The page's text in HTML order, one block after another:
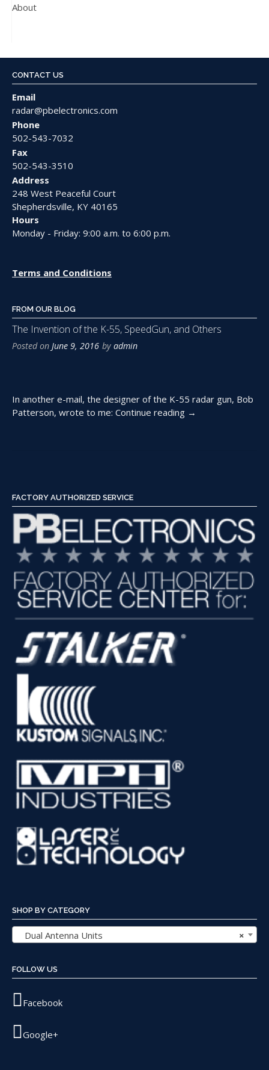
About
CONTACT US
Email
radar@pbelectronics.com
Phone
502-543-7032
Fax
502-543-3510
Address
248 West Peaceful Court
Shepherdsville, KY 40165
Hours
Monday - Friday: 9:00 a.m. to 6:00 p.m.
Terms and Conditions
FROM OUR BLOG
The Invention of the K-55, SpeedGun, and Others
Posted on June 9, 2016 by admin
In another e-mail, the designer of the K-55 radar gun, Bob
Patterson, wrote to me: Continue reading “The
and
Others”
→
FACTORY AUTHORIZED SERVICE
SHOP BY CATEGORY
×
Dual Antenna Units
FOLLOW US
Facebook
Google+